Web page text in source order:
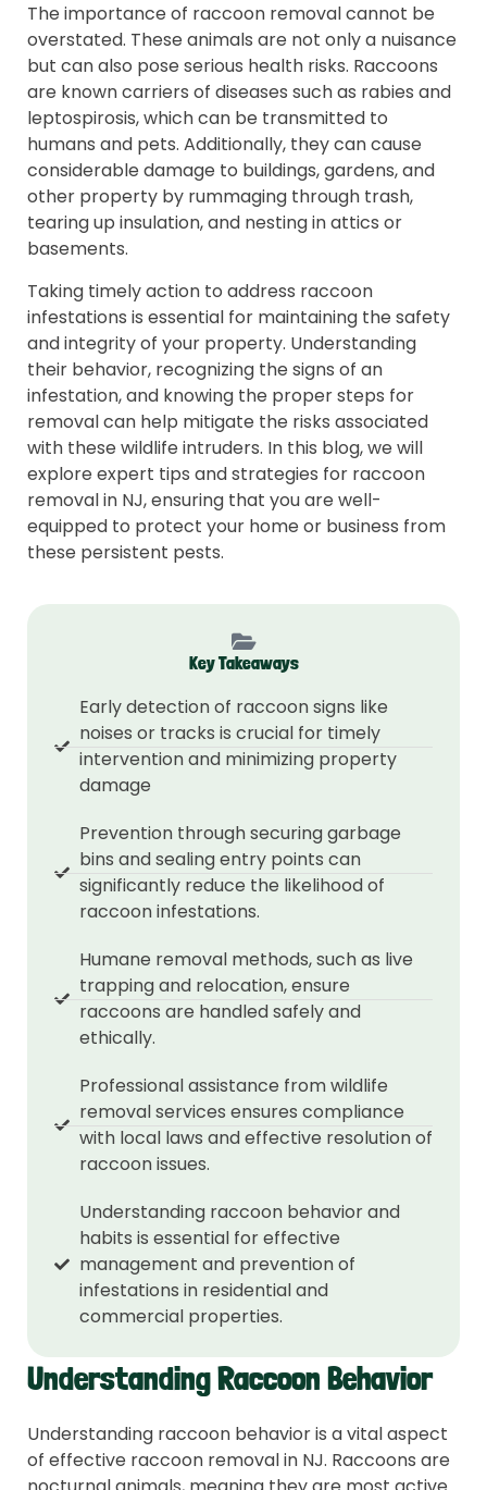
The importance of raccoon removal cannot be
overstated. These animals are not only a nuisance
but can also pose serious health risks. Raccoons
are known carriers of diseases such as rabies and
leptospirosis, which can be transmitted to
humans and pets. Additionally, they can cause
considerable damage to buildings, gardens, and
other property by rummaging through trash,
tearing up insulation, and nesting in attics or
basements.
Taking timely action to address raccoon
infestations is essential for maintaining the safety
and integrity of your property. Understanding
their behavior, recognizing the signs of an
infestation, and knowing the proper steps for
removal can help mitigate the risks associated
with these wildlife intruders. In this blog, we will
explore expert tips and strategies for raccoon
removal in NJ, ensuring that you are well-
equipped to protect your home or business from
these persistent pests.
Key Takeaways
Early detection of raccoon signs like
noises or tracks is crucial for timely
intervention and minimizing property
damage
Prevention through securing garbage
bins and sealing entry points can
significantly reduce the likelihood of
raccoon infestations.
Humane removal methods, such as live
trapping and relocation, ensure
raccoons are handled safely and
ethically.
Professional assistance from wildlife
removal services ensures compliance
with local laws and effective resolution of
raccoon issues.
Understanding raccoon behavior and
habits is essential for effective
management and prevention of
infestations in residential and
commercial properties.
Understanding Raccoon Behavior
Understanding raccoon behavior is a vital aspect
of effective raccoon removal in NJ. Raccoons are